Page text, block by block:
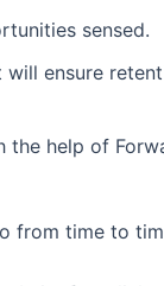
sensed.
ensure
the help of
from time to